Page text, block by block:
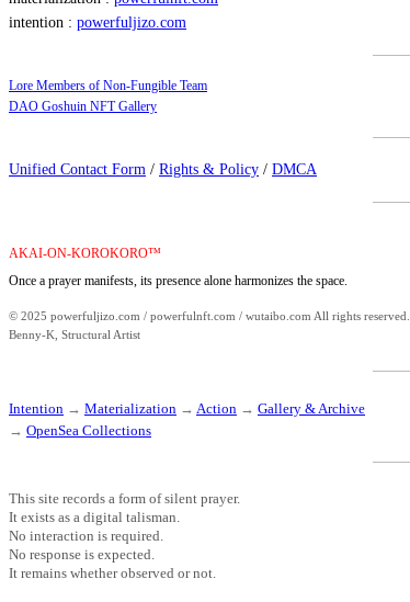
intention : powerfuljizo.com
Lore Members of Non-Fungible Team
DAO Goshuin NFT Gallery
Unified Contact Form / Rights & Policy / DMCA
AKAI-ON-KOROKORO™
Once a prayer manifests, its presence alone harmonizes the space.
© 2025 powerfuljizo.com / powerfulnft.com / wutaibo.com All rights reserved.
Benny-K, Structural Artist
Intention → Materialization → Action → Gallery & Archive
→ OpenSea Collections
This site records a form of silent prayer.
It exists as a digital talisman.
No interaction is required.
No response is expected.
It remains whether observed or not.